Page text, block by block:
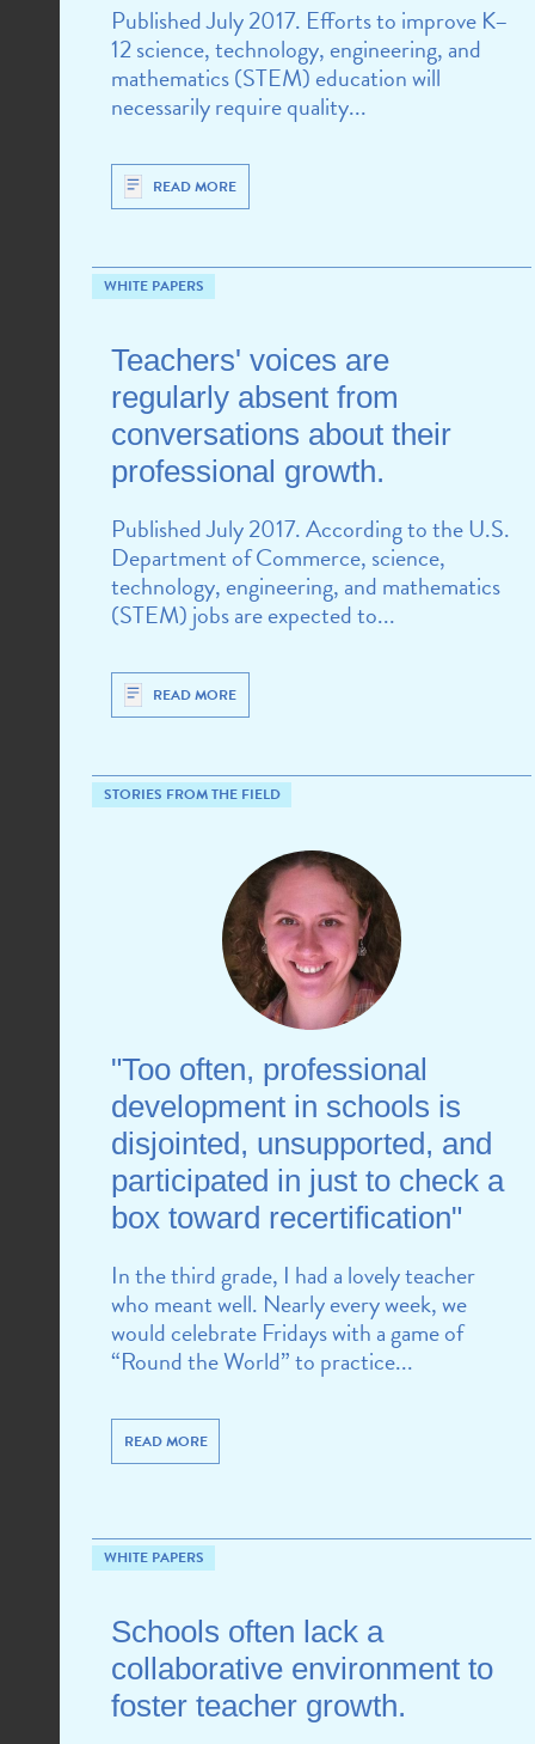
Published July 2017. Efforts to improve K–
12 science, technology, engineering, and
mathematics (STEM) education will
necessarily require quality...
READ MORE
WHITE PAPERS
Teachers' voices are
regularly absent from
conversations about their
professional growth.
Published July 2017. According to the U.S.
Department of Commerce, science,
technology, engineering, and mathematics
(STEM) jobs are expected to...
READ MORE
STORIES FROM THE FIELD
"Too often, professional
development in schools is
disjointed, unsupported, and
participated in just to check a
box toward recertification"
In the third grade, I had a lovely teacher
who meant well. Nearly every week, we
would celebrate Fridays with a game of
“Round the World” to practice...
READ MORE
WHITE PAPERS
Schools often lack a
collaborative environment to
foster teacher growth.